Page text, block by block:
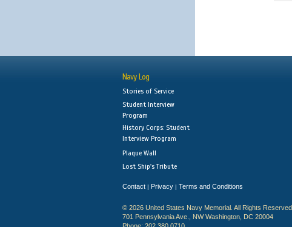
Navy Log
Stories of Service
Student Interview
Program
History Corps: Student
Interview Program
Plaque Wall
Lost Ship's Tribute
Contact | Privacy | Terms and Conditions
© 2026 United States Navy Memorial. All Rights Reserved.
701 Pennsylvania Ave., NW Washington, DC 20004